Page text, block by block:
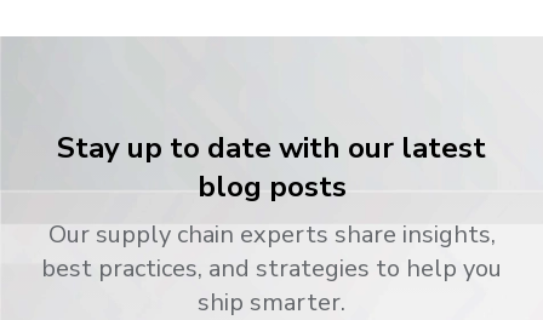
Stay up to date with our latest
blog posts
Our supply chain experts share insights,
best practices, and strategies to help you
ship smarter.